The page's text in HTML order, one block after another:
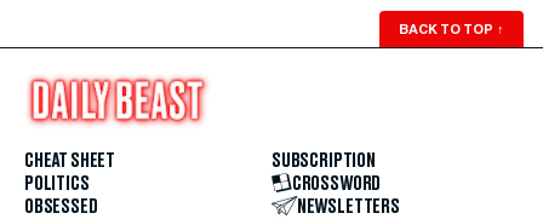
BACK TO TOP ↑
CHEAT SHEET
POLITICS
OBSESSED
SUBSCRIPTION
CROSSWORD
NEWSLETTERS